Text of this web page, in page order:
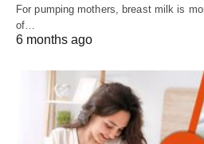
For pumping mothers, breast milk is
of…
6 months ago